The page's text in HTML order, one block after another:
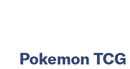
Pokemon